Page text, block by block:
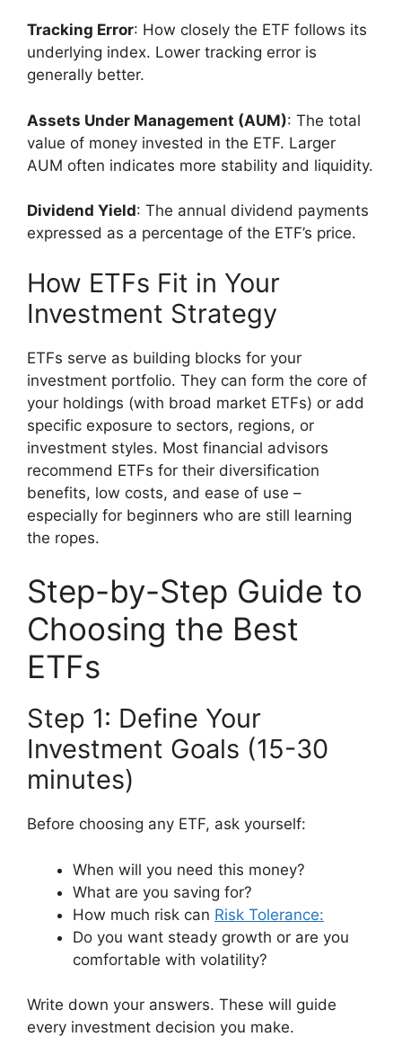
Tracking Error: How closely the ETF follows its
underlying index. Lower tracking error is
generally better.
Assets Under Management (AUM): The total
value of money invested in the ETF. Larger
AUM often indicates more stability and liquidity.
Dividend Yield: The annual dividend payments
expressed as a percentage of the ETF’s price.
How ETFs Fit in Your
Investment Strategy
ETFs serve as building blocks for your
investment portfolio. They can form the core of
your holdings (with broad market ETFs) or add
specific exposure to sectors, regions, or
investment styles. Most financial advisors
recommend ETFs for their diversification
benefits, low costs, and ease of use –
especially for beginners who are still learning
the ropes.
Step-by-Step Guide to
Choosing the Best
ETFs
Step 1: Define Your
Investment Goals (15-30
minutes)
Before choosing any ETF, ask yourself:
When will you need this money?
What are you saving for?
How much risk can Risk Tolerance:
Do you want steady growth or are you
comfortable with volatility?
Write down your answers. These will guide
every investment decision you make.